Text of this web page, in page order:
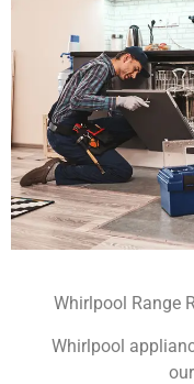
Whirlpool Range
Whirlpool